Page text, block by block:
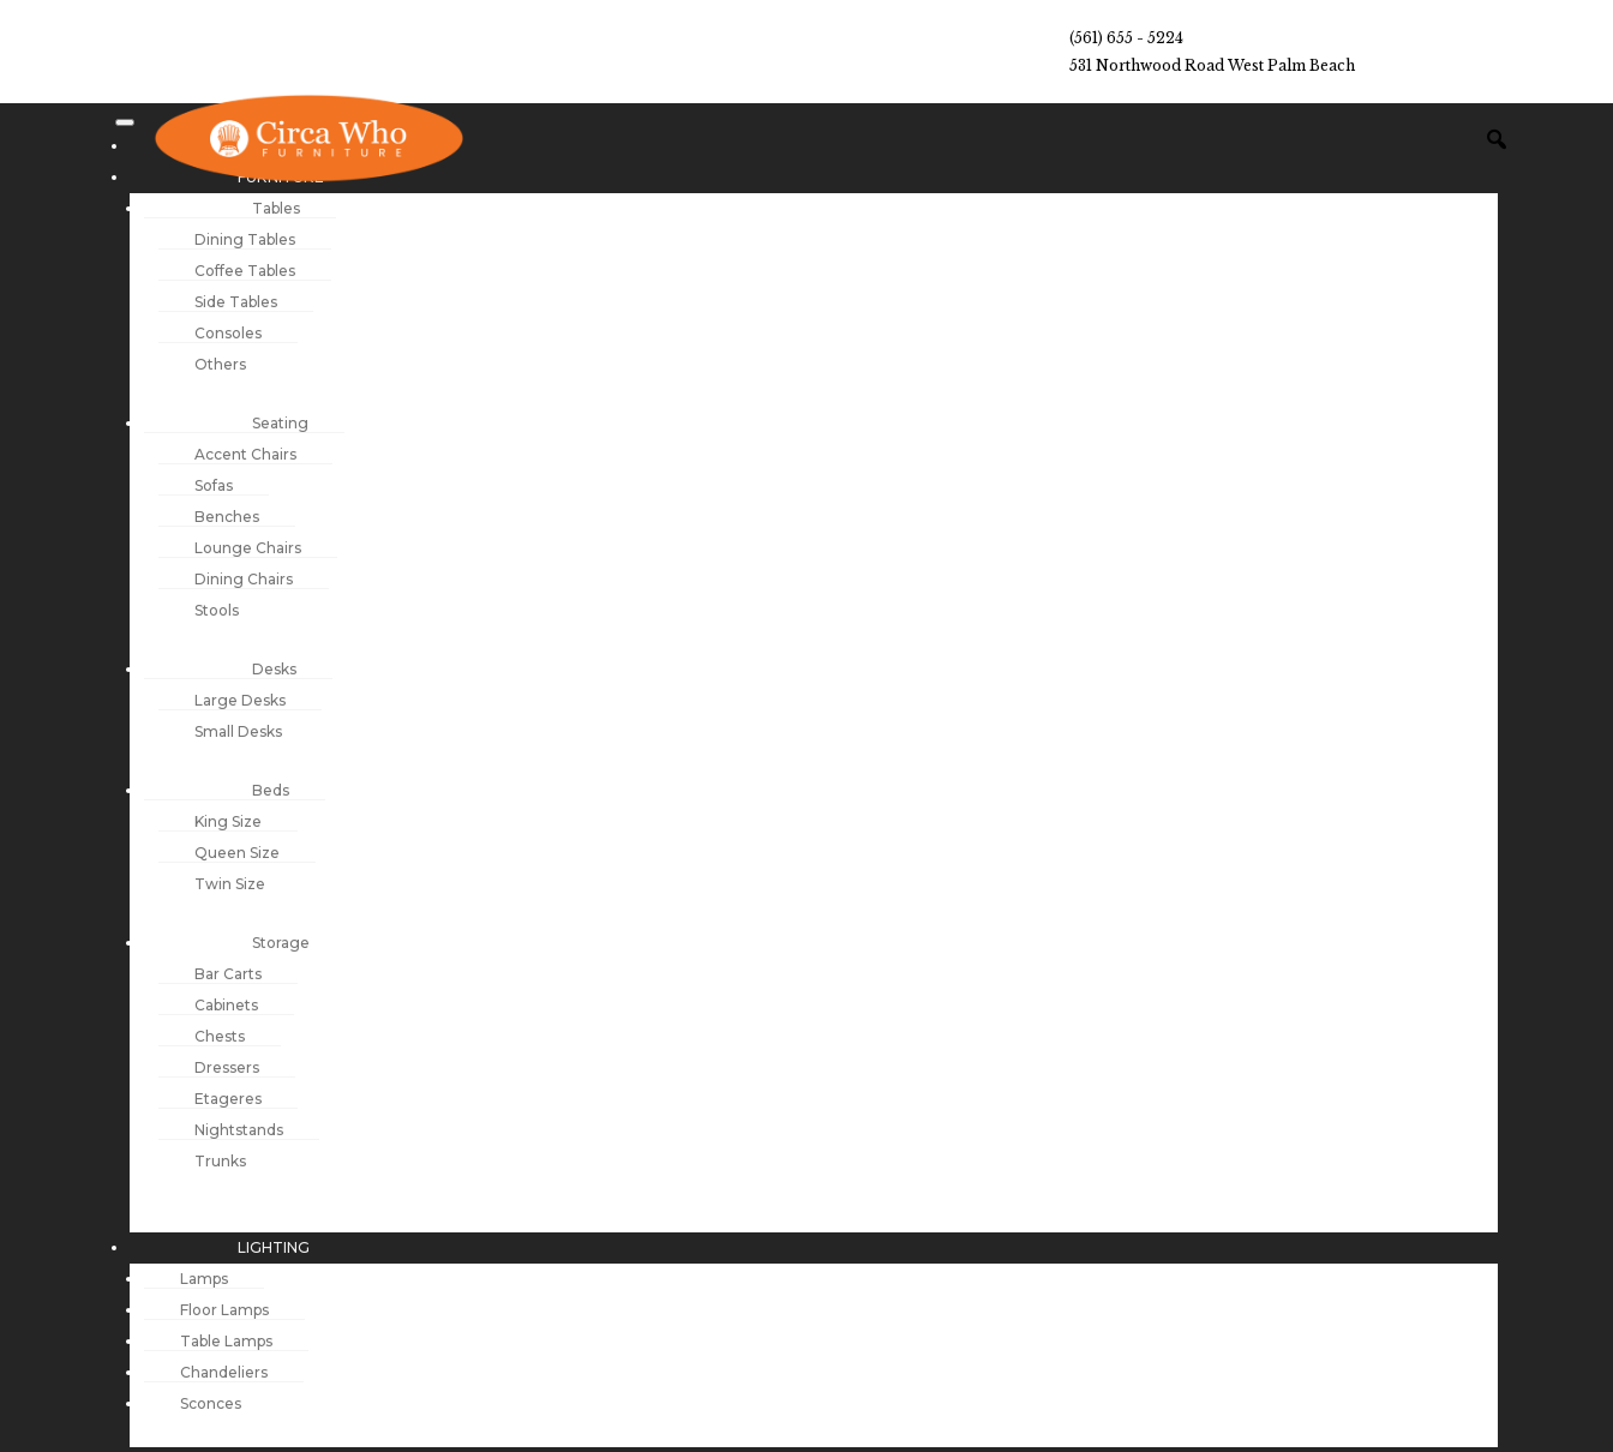
(561) 655 - 5224
531 Northwood Road West Palm Beach
NEW ARRIVALS
FURNITURE
Tables
Dining Tables
Coffee Tables
Side Tables
Consoles
Others
Seating
Accent Chairs
Sofas
Benches
Lounge Chairs
Dining Chairs
Stools
Desks
Large Desks
Small Desks
Beds
King Size
Queen Size
Twin Size
Storage
Bar Carts
Cabinets
Chests
Dressers
Etageres
Nightstands
Trunks
LIGHTING
Lamps
Floor Lamps
Table Lamps
Chandeliers
Sconces